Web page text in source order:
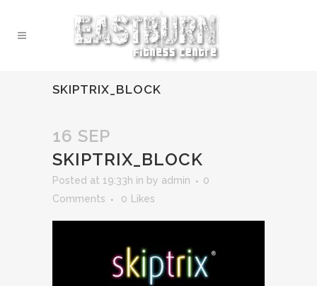
SKIPTRIX_BLOCK
16 SEP
SKIPTRIX_BLOCK
Posted at 19:33h in by admin
0
Comments
0 Likes